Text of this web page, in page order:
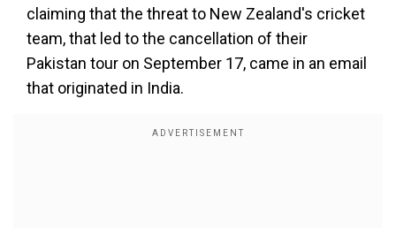
claiming that the threat to New Zealand's cricket
team, that led to the cancellation of their
Pakistan tour on September 17, came in an email
that originated in India.